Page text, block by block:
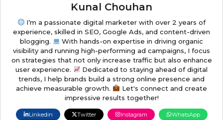
Kunal Chouhan
I’m a passionate digital marketer with over 2 years of
experience, skilled in SEO, Google Ads, and content-driven
blogging.
With hands-on expertise in driving organic
visibility and running high-performing ad campaigns, I focus
on strategies that not only increase traffic but also enhance
user experience.
Dedicated to staying ahead of digital
trends, I help brands build a strong online presence and
achieve measurable growth.
Let's connect and create
impressive results together!
Linkedin Twitter Instagram WhatsApp